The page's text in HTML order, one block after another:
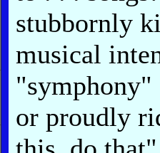
stubbornly
musical
or proudly